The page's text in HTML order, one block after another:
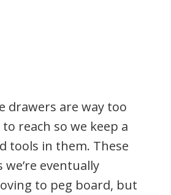
drawers are way too
reach so we keep a
tools in them. These
eventually
to peg board, but